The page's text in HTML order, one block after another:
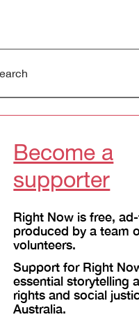
Become a
supporter
Right Now is free,
produced by a team
volunteers.
Support for Right
essential storytelling
rights and social
Australia.